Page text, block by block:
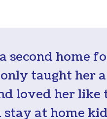
second home
taught her
loved her like
at home